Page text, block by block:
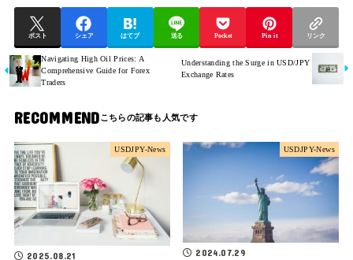
ポスト シェア はてブ 送る Pocket Pin it リンク
Navigating High Oil Prices: A
Comprehensive Guide for Forex
Traders
Understanding the Surge in USD/JPY
Exchange Rates
RECOMMEND
USDJPY-News
2025.08.21
USDJPY-News
2024.07.29